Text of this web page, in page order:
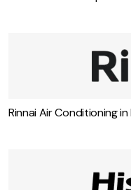
Rinnai Air Conditioning